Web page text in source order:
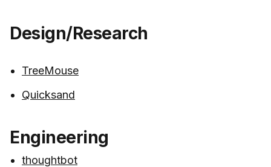
Design/Research
TreeMouse
Quicksand
Engineering
thoughtbot